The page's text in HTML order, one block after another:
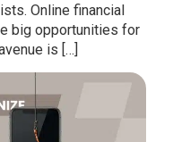
Online financial
big opportunities for
is […]